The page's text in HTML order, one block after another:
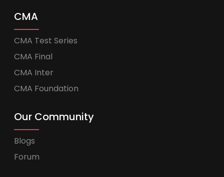
CMA
CMA Test Series
CMA Final
CMA Inter
CMA Foundation
Our Community
Blogs
Forum